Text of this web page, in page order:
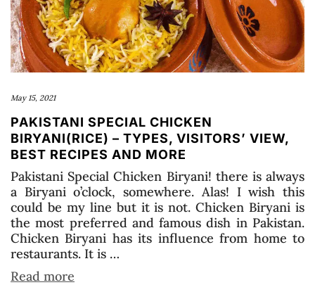
May 15, 2021
PAKISTANI SPECIAL CHICKEN
BIRYANI(RICE) – TYPES, VISITORS’ VIEW,
BEST RECIPES AND MORE
Pakistani Special Chicken Biryani! there is always
a Biryani o’clock, somewhere. Alas! I wish this
could be my line but it is not. Chicken Biryani is
the most preferred and famous dish in Pakistan.
Chicken Biryani has its influence from home to
restaurants. It is …
Read more